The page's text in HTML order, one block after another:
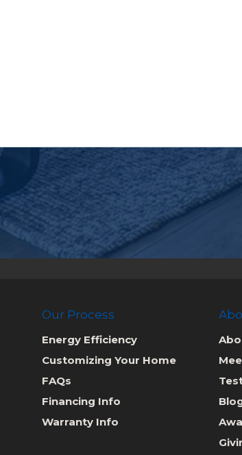
Our Process
Energy Efficiency
Customizing Your Home
FAQs
Financing Info
Warranty Info